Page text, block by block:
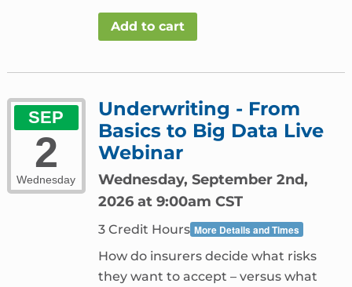
Add to cart
SEP
2
Wednesday
Underwriting - From
Basics to Big Data Live
Webinar
Wednesday, September 2nd,
2026 at 9:00am CST
3 Credit Hours More Details and Times
How do insurers decide what risks
they want to accept – versus what